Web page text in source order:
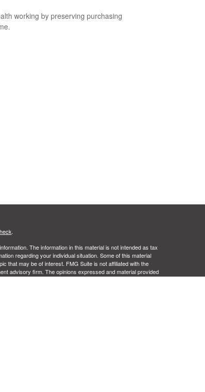
working by preserving purchasing
.
The information in this material is not intended as tax
regarding your individual situation. Some of this material
that may be of interest. FMG Suite is not affiliated with the
advisory firm. The opinions expressed and material provided